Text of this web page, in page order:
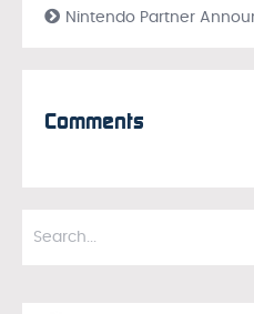
Nintendo Partner
Comments